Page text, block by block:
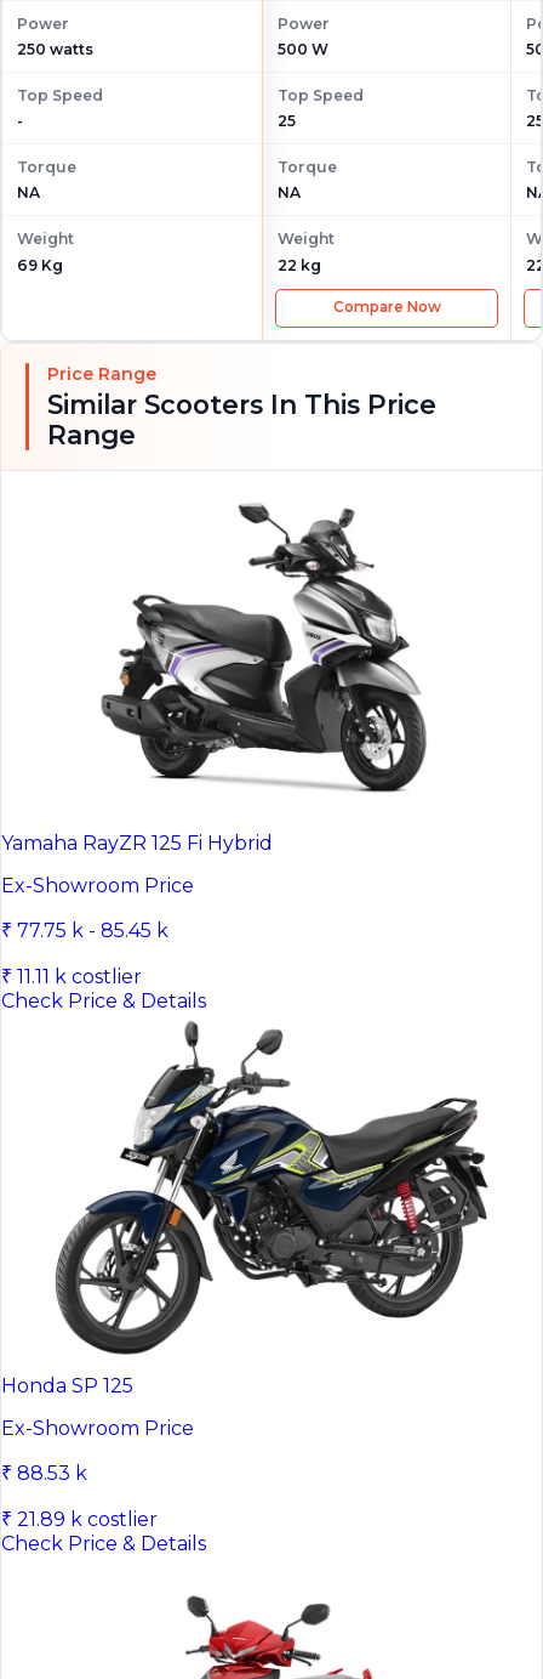
Power
250 watts
Top Speed
-
Torque
NA
Weight
69 Kg
Power
500 W
Top Speed
25
Torque
NA
Weight
22 kg
Compare Now
25
Price Range
Similar Scooters In This Price
Range
Yamaha RayZR 125 Fi Hybrid
Ex-Showroom Price
₹ 77.75 k - 85.45 k
₹ 11.11 k costlier
Check Price & Details
Honda SP 125
Ex-Showroom Price
₹ 88.53 k
₹ 21.89 k costlier
Check Price & Details